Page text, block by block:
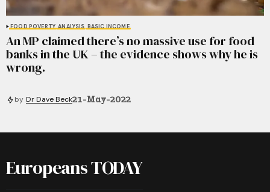
FOOD POVERTY ANALYSIS BASIC INCOME
An MP claimed there’s no massive use for food
banks in the UK – the evidence shows why he is
wrong.
by Dr Dave Beck21-May-2022
Europeans TODAY